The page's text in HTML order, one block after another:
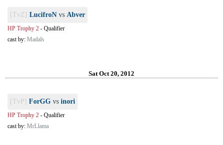
[TvZ] LucifroN vs Abver
HP Trophy 2 - Qualifier
cast by: Madals
Sat Oct 20, 2012
[TvP] ForGG vs inori
HP Trophy 2 - Qualifier
cast by: MrLlama